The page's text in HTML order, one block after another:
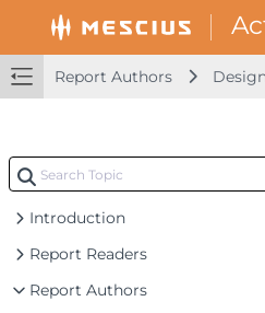
Report Authors
Introduction
Report Readers
Report Authors